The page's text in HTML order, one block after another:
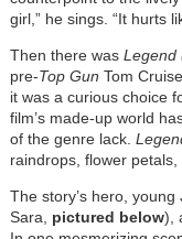
girl,” he sings. “It hurts
Then there wasLegend
pre-Top Gun Tom
it was a curious choice
film’s made-up world
of the genre lack.
raindrops, flower petals,
The story’s hero,
Sara, pictured below),